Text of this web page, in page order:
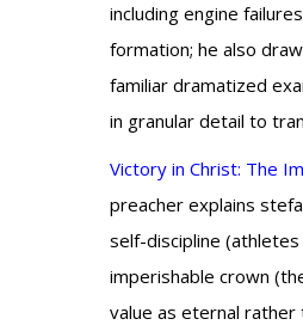
including engine
formation; he also
familiar dramatized
in granular detail to
Victory in Christ: The
preacher explains
self-discipline
imperishable crown
value as eternal rather